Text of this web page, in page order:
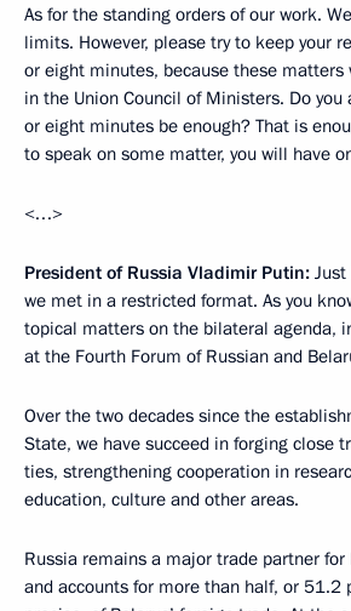
As for the standing orders of our work.
limits. However, please try to keep your
or eight minutes, because these matters
in the Union Council of Ministers. Do you
or eight minutes be enough? That is
to speak on some matter, you will have
<…>
President of Russia Vladimir Putin:
we met in a restricted format. As you
topical matters on the bilateral agenda,
at the Fourth Forum of Russian and
Over the two decades since the
State, we have succeed in forging close
ties, strengthening cooperation in
education, culture and other areas.
Russia remains a major trade partner for
and accounts for more than half, or 51.2